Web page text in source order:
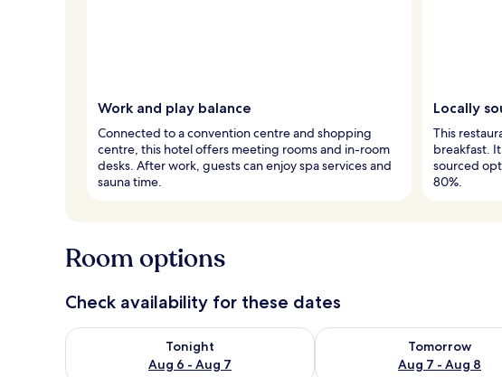
Work and play balance
Connected to a convention centre and shopping
centre, this hotel offers meeting rooms and in-room
desks. After work, guests can enjoy spa services and
sauna time.
Locally
This
breakfast.
sourced
80%.
Room options
Check availability for these dates
Tonight
Aug 6 - Aug 7
Check availability for tonight Aug 6 - Aug 7
Tomorrow
Aug 7 - Aug 8
Check availability for